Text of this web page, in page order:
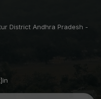
District Andhra Pradesh -